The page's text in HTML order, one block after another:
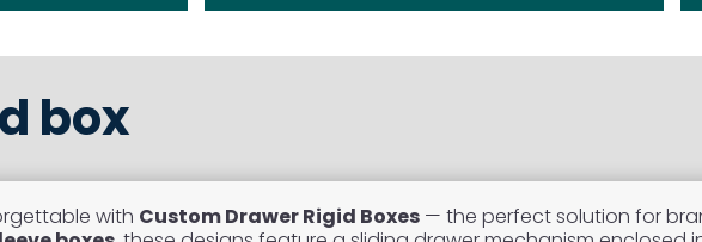
box
with Custom Drawer Rigid Boxes — the perfect solution for